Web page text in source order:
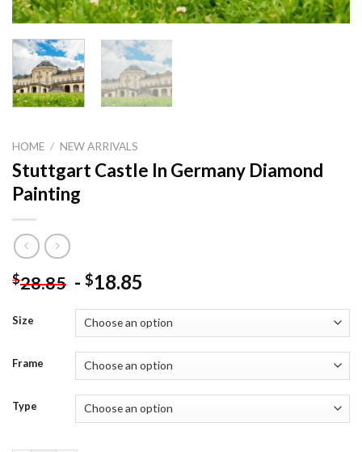
HOME / NEW ARRIVALS
Stuttgart Castle In Germany Diamond
Painting
$28.85 - $18.85
Size
Frame
Type